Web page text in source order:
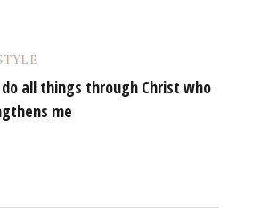
do all things through Christ who
me